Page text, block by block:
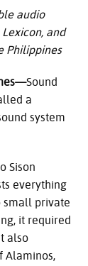
audio
and
Philippines
Sound
a
system
Sison
everything
small private
it required
also
Alaminos,